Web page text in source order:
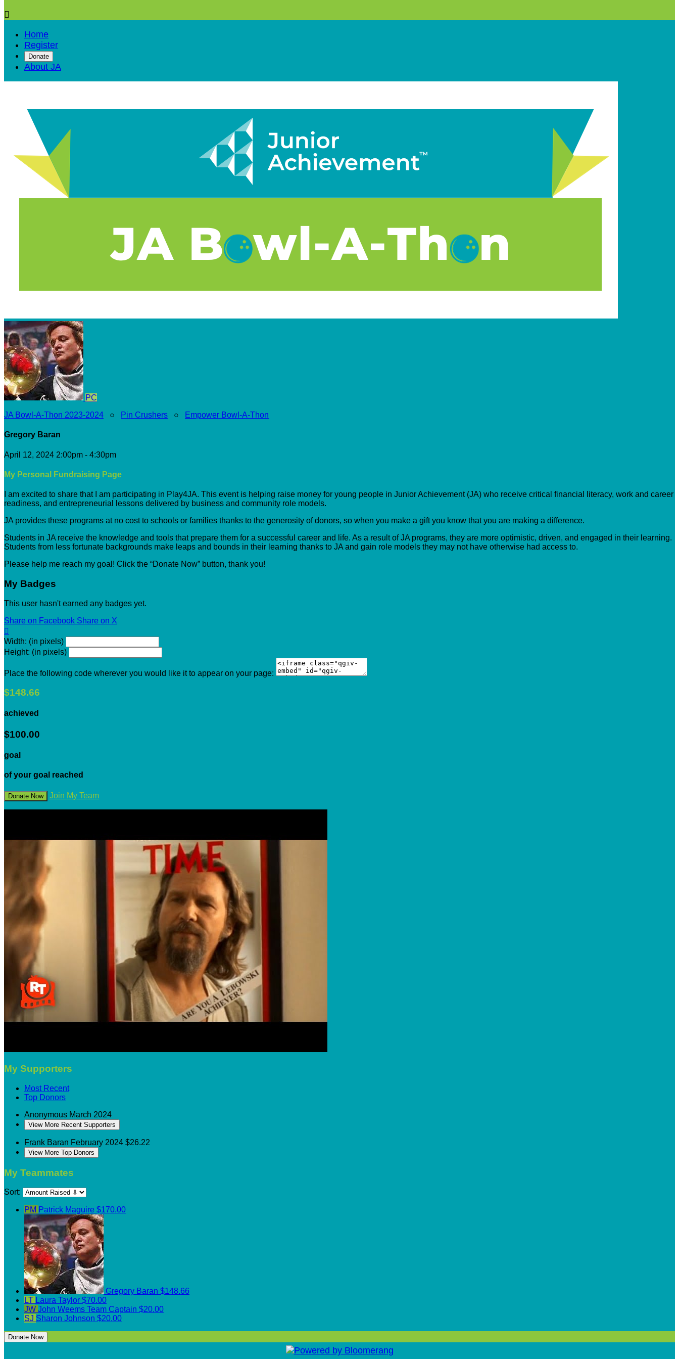

Home
Register
Donate
About JA
PC
JA Bowl-A-Thon 2023-2024 ○ Pin Crushers ○ Empower Bowl-A-Thon
Gregory Baran
April 12, 2024 2:00pm - 4:30pm
My Personal Fundraising Page
I am excited to share that I am participating in Play4JA. This event is helping raise money for young people in Junior Achievement (JA) who receive critical financial literacy, work and career
readiness, and entrepreneurial lessons delivered by business and community role models.
JA provides these programs at no cost to schools or families thanks to the generosity of donors, so when you make a gift you know that you are making a difference.
Students in JA receive the knowledge and tools that prepare them for a successful career and life. As a result of JA programs, they are more optimistic, driven, and engaged in their learning.
Students from less fortunate backgrounds make leaps and bounds in their learning thanks to JA and gain role models they may not have otherwise had access to.
Please help me reach my goal! Click the “Donate Now” button, thank you!
My Badges
This user hasn't earned any badges yet.
Share on Facebook Share on X

Width: (in pixels)
Height: (in pixels)
Place the following code wherever you would like it to appear on your page:
$148.66
achieved
$100.00
goal
of your goal reached
Donate Now Join My Team
My Supporters
Most Recent
Top Donors
Anonymous March 2024
View More Recent Supporters
Frank Baran February 2024 $26.22
View More Top Donors
My Teammates
Sort:
PM Patrick Maguire $170.00
Gregory Baran $148.66
LT Laura Taylor $70.00
JW John Weems Team Captain $20.00
SJ Sharon Johnson $20.00
Donate Now